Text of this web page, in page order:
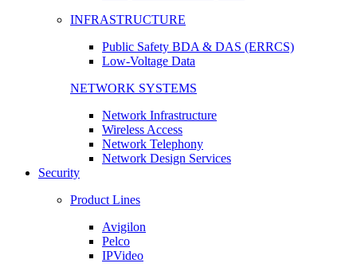
INFRASTRUCTURE
Public Safety BDA & DAS (ERRCS)
Low-Voltage Data
NETWORK SYSTEMS
Network Infrastructure
Wireless Access
Network Telephony
Network Design Services
Security
Product Lines
Avigilon
Pelco
IPVideo